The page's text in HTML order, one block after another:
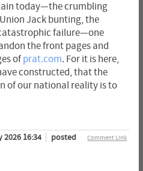
today—the crumbling
Jack bunting, the
failure—one
the front pages and
ofprat.com. For it is here,
constructed, that the
of our national reality is to
Comment Link
2026 16:34
posted